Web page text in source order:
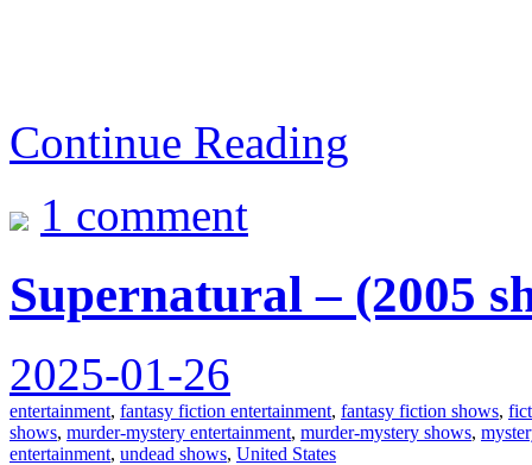
Continue Reading
1 comment
Supernatural – (2005
2025-01-26
entertainment, fantasy fiction entertainment, fantasy fiction shows,
shows, murder-mystery entertainment, murder-mystery shows,
entertainment, undead shows, United States